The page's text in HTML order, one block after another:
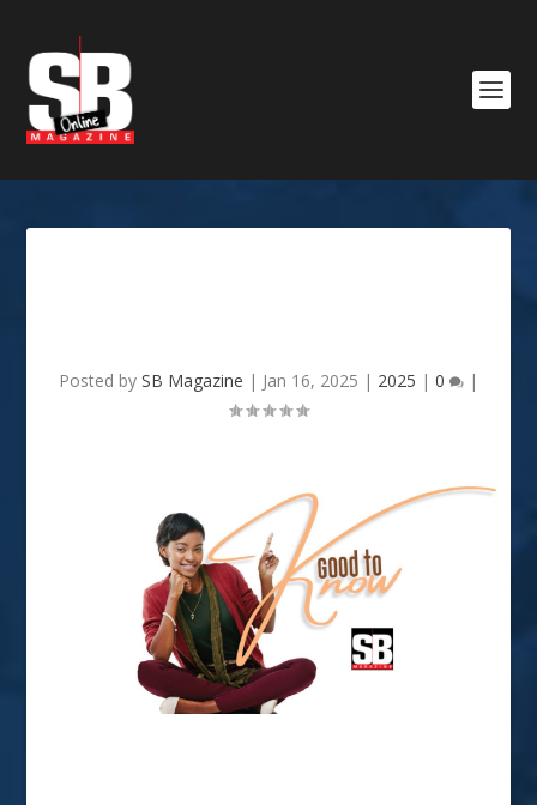
Posted by SB Magazine | Jan 16, 2025 | 2025 | 0 |